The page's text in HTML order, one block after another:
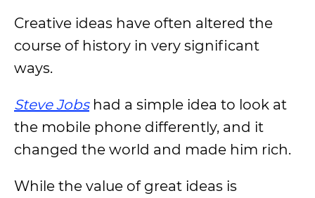
Creative ideas have often altered the
course of history in very significant
ways.
Steve Jobshad a simple idea to look at
the mobile phone differently, and it
changed the world and made him rich.
While the value of great ideas is